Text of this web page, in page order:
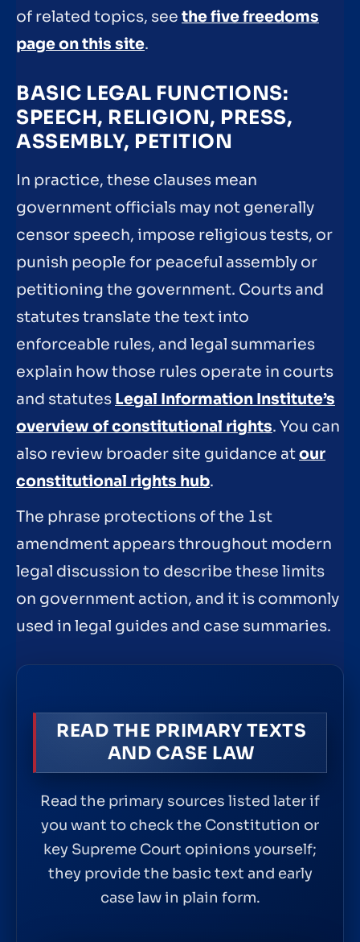
of related topics, see the five freedoms
page on this site.
BASIC LEGAL FUNCTIONS:
SPEECH, RELIGION, PRESS,
ASSEMBLY, PETITION
In practice, these clauses mean
government officials may not generally
censor speech, impose religious tests, or
punish people for peaceful assembly or
petitioning the government. Courts and
statutes translate the text into
enforceable rules, and legal summaries
explain how those rules operate in courts
and statutes Legal Information Institute’s
overview of constitutional rights. You can
also review broader site guidance atour
constitutional rights hub.
The phrase protections of the 1st
amendment appears throughout modern
legal discussion to describe these limits
on government action, and it is commonly
used in legal guides and case summaries.
READ THE PRIMARY TEXTS
AND CASE LAW
Read the primary sources listed later if
you want to check the Constitution or
key Supreme Court opinions yourself;
they provide the basic text and early
case law in plain form.